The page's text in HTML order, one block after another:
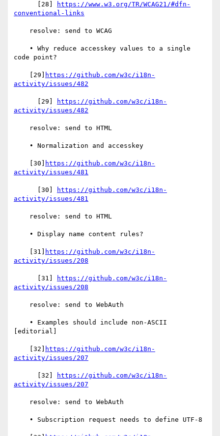
      [28]
https://www.w3.org/TR/WCAG21/#dfn-
conventional-links
code point?
    [29]
https://github.com/w3c/i18n-
activity/issues/482
      [29]
https://github.com/w3c/i18n-
activity/issues/482
    [30]
https://github.com/w3c/i18n-
activity/issues/481
      [30]
https://github.com/w3c/i18n-
activity/issues/481
    [31]
https://github.com/w3c/i18n-
activity/issues/208
      [31]
https://github.com/w3c/i18n-
activity/issues/208
[editorial]
    [32]
https://github.com/w3c/i18n-
activity/issues/207
      [32]
https://github.com/w3c/i18n-
activity/issues/207